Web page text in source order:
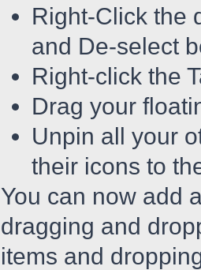
Right-Click the
and De-select
Right-click the
Drag your
Unpin all your
their icons to
You can now add
dragging and
items and